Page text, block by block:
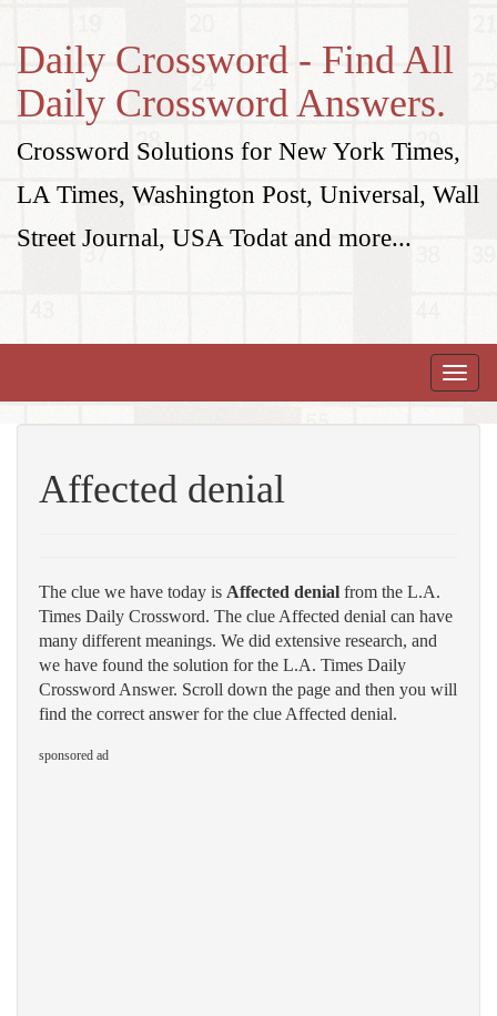
Daily Crossword - Find All
Daily Crossword Answers.
Crossword Solutions for New York Times,
LA Times, Washington Post, Universal, Wall
Street Journal, USA Todat and more...
Toggle
Affected denial
The clue we have today is Affected denial from the L.A.
Times Daily Crossword. The clue Affected denial can have
many different meanings. We did extensive research, and
we have found the solution for the L.A. Times Daily
Crossword Answer. Scroll down the page and then you will
find the correct answer for the clue Affected denial.
sponsored ad